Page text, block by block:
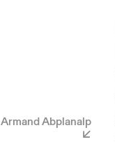
Armand Abplanalp